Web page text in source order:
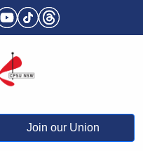
Join our Union